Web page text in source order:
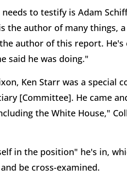
to testify is Adam
the author of many things,
author of this report.
said he was doing."
Ken Starr was a special
[Committee]. He came
the White House,"
in the position" he's in,
be cross-examined.